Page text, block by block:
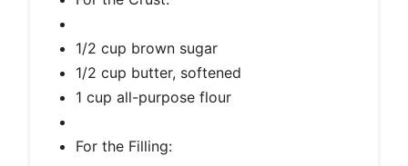
1/2 cup brown sugar
1/2 cup butter, softened
1 cup all-purpose flour
For the Filling: